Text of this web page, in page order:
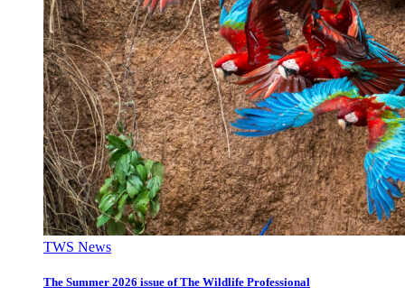
TWS News
The Summer 2026 issue of The Wildlife Professional